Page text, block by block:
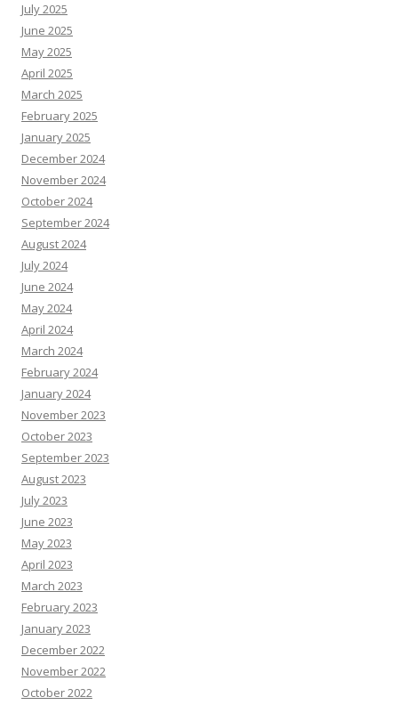
July 2025
June 2025
May 2025
April 2025
March 2025
February 2025
January 2025
December 2024
November 2024
October 2024
September 2024
August 2024
July 2024
June 2024
May 2024
April 2024
March 2024
February 2024
January 2024
November 2023
October 2023
September 2023
August 2023
July 2023
June 2023
May 2023
April 2023
March 2023
February 2023
January 2023
December 2022
November 2022
October 2022